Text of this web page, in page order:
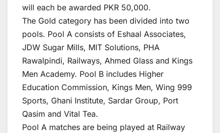
will each be awarded PKR 50,000.
The Gold category has been divided into two
pools. Pool A consists of Eshaal Associates,
JDW Sugar Mills, MIT Solutions, PHA
Rawalpindi, Railways, Ahmed Glass and Kings
Men Academy. Pool B includes Higher
Education Commission, Kings Men, Wing 999
Sports, Ghani Institute, Sardar Group, Port
Qasim and Vital Tea.
Pool A matches are being played at Railway